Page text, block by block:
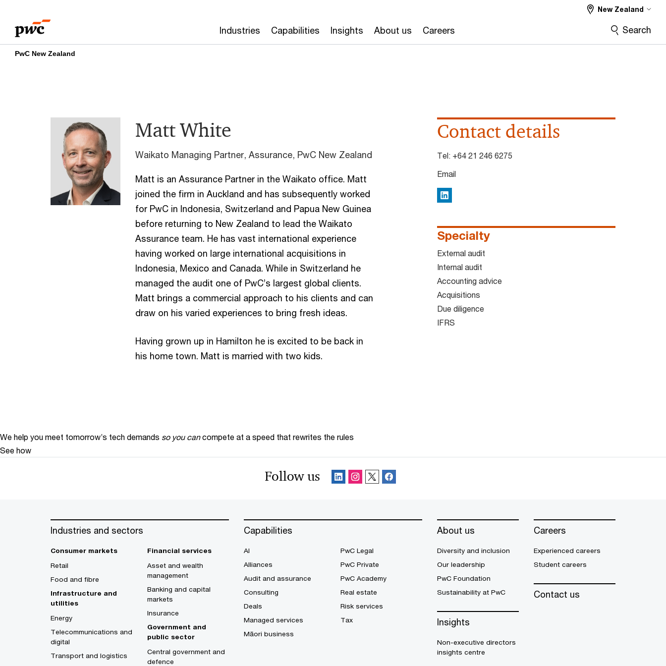
content
footer
Industries Capabilities Insights About us Careers
New Zealand
Search
PwC New Zealand
Matt White
Waikato Managing Partner, Assurance, PwC New Zealand
Matt is an Assurance Partner in the Waikato office. Matt
joined the firm in Auckland and has subsequently worked
for PwC in Indonesia, Switzerland and Papua New Guinea
before returning to New Zealand to lead the Waikato
Assurance team. He has vast international experience
having worked on large international acquisitions in
Indonesia, Mexico and Canada. While in Switzerland he
managed the audit one of PwC’s largest global clients.
Matt brings a commercial approach to his clients and can
draw on his varied experiences to bring fresh ideas.
Having grown up in Hamilton he is excited to be back in
his home town. Matt is married with two kids.
Contact details
Tel: +64 21 246 6275
Email
LinkedIn
Specialty
External audit
Internal audit
Accounting advice
Acquisitions
Due diligence
IFRS
We help you meet tomorrow’s tech demands so you can compete at a speed that rewrites the rules
See how
Follow us
Industries and sectors
Consumer markets
Retail
Food and fibre
Infrastructure and
utilities
Energy
Telecommunications and
digital
Transport and logistics
Financial services
Asset and wealth
management
Banking and capital
markets
Insurance
Government and
public sector
Central government and
defence
Capabilities
AI
Alliances
Audit and assurance
Consulting
Deals
Managed services
Māori business
PwC Legal
PwC Private
PwC Academy
Real estate
Risk services
Tax
About us
Diversity and inclusion
Our leadership
PwC Foundation
Sustainability at PwC
Insights
Non-executive directors
insights centre
Careers
Experienced careers
Student careers
Contact us